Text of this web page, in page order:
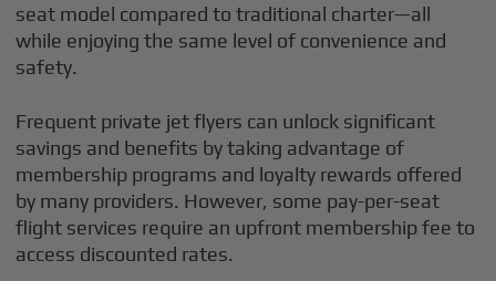
seat model compared to traditional charter—all
while enjoying the same level of convenience and
safety.
Frequent private jet flyers can unlock significant
savings and benefits by taking advantage of
membership programs and loyalty rewards offered
by many providers. However, some pay-per-seat
flight services require an upfront membership fee to
access discounted rates.